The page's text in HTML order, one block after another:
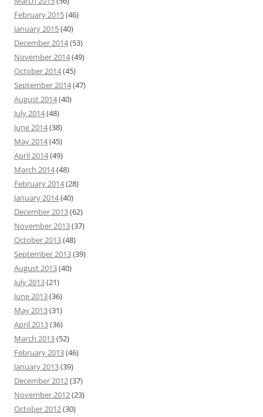
February 2015(46)
January 2015(40)
December 2014(53)
November 2014(49)
October 2014(45)
September 2014(47)
August 2014(40)
July 2014(48)
June 2014(38)
May 2014(45)
April 2014(49)
March 2014(48)
February 2014(28)
January 2014(40)
December 2013(62)
November 2013(37)
October 2013(48)
September 2013(39)
August 2013(40)
July 2013(21)
June 2013(36)
May 2013(31)
April 2013(36)
March 2013(52)
February 2013(46)
January 2013(39)
December 2012(37)
November 2012(23)
October 2012(30)